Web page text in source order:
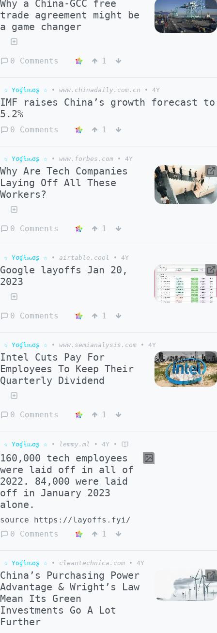
Why a China-GCC free
trade agreement might be
a game changer
0 Comments 1
☆ Yσɠƚԋσʂ ☆ • www.chinadaily.com.cn • 4Y
IMF raises China’s growth forecast to
5.2%
0 Comments 1
☆ Yσɠƚԋσʂ ☆ • www.forbes.com • 4Y
Why Are Tech Companies
Laying Off All These
Workers?
0 Comments 1
☆ Yσɠƚԋσʂ ☆ • airtable.cool • 4Y
Google layoffs Jan 20,
2023
0 Comments 1
☆ Yσɠƚԋσʂ ☆ • www.semianalysis.com • 4Y
Intel Cuts Pay For
Employees To Keep Their
Quarterly Dividend
0 Comments 1
☆ Yσɠƚԋσʂ ☆ • lemmy.ml • 4Y •
160,000 tech employees
were laid off in all of
2022. 84,000 were laid
off in January 2023
alone.
source https://layoffs.fyi/
0 Comments
1
☆ Yσɠƚԋσʂ ☆ • cleantechnica.com • 4Y
China’s Purchasing Power
Advantage & Wright’s Law
Mean Its Green
Investments Go A Lot
Further